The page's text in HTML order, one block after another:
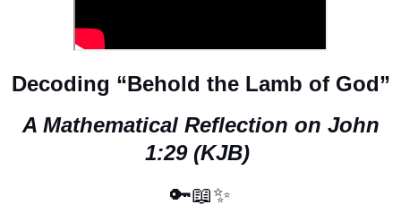
Decoding “Behold the Lamb of God”
A Mathematical Reflection on John
1:29 (KJB)
🔑📖✨